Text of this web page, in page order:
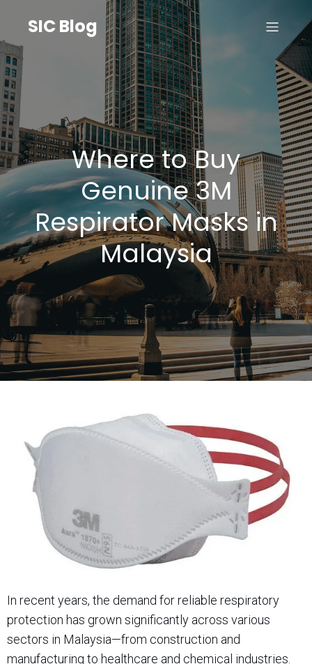
SIC Blog
Where to Buy
Genuine 3M
Respirator Masks in
Malaysia
In recent years, the demand for reliable respiratory
protection has grown significantly across various
sectors in Malaysia—from construction and
manufacturing to healthcare and chemical industries.